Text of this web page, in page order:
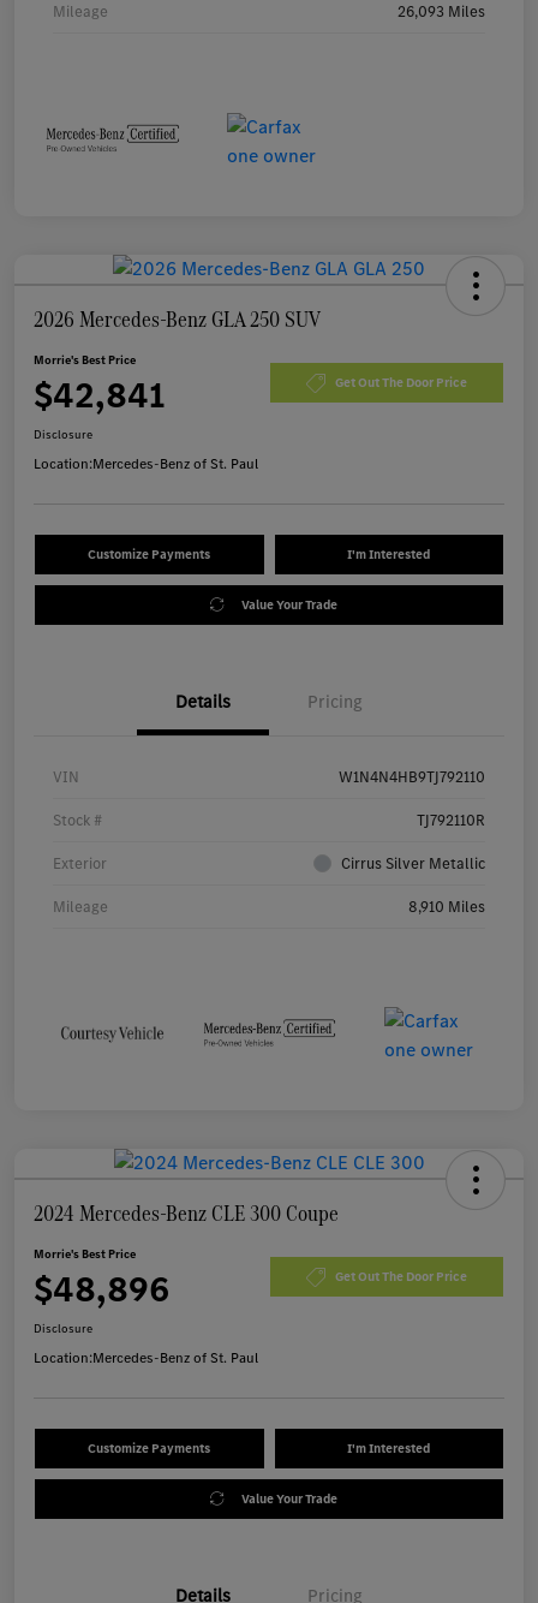
Mileage 26,093 Miles
2026 Mercedes-Benz GLA 250 SUV
Morrie's Best Price
$42,841 Get Out The Door Price
Disclosure
Location:Mercedes-Benz of St. Paul
Customize Payments I'm Interested
Value Your Trade
Details Pricing
VIN W1N4N4HB9TJ792110
Stock # TJ792110R
Exterior Cirrus Silver Metallic
Mileage 8,910 Miles
2024 Mercedes-Benz CLE 300 Coupe
Morrie's Best Price
$48,896 Get Out The Door Price
Disclosure
Location:Mercedes-Benz of St. Paul
Customize Payments I'm Interested
Value Your Trade
Details Pricing